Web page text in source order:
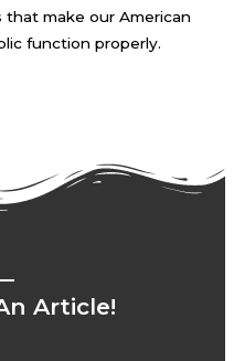
make our American
function properly.
Article!